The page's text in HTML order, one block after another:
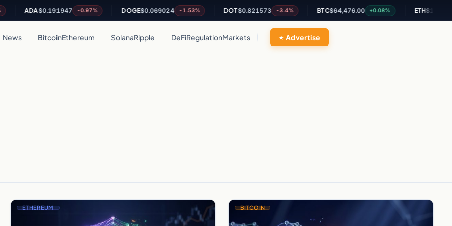
ADA$0.191947 -0.97% DOGE$0.069024 -1.53% DOT$0.821573 -3.4% BTC$64,476.00 +0.08% ETH$1,902.71
News BitcoinEthereum SolanaRipple DeFiRegulationMarkets Advertise
ETHEREUM BITCOIN